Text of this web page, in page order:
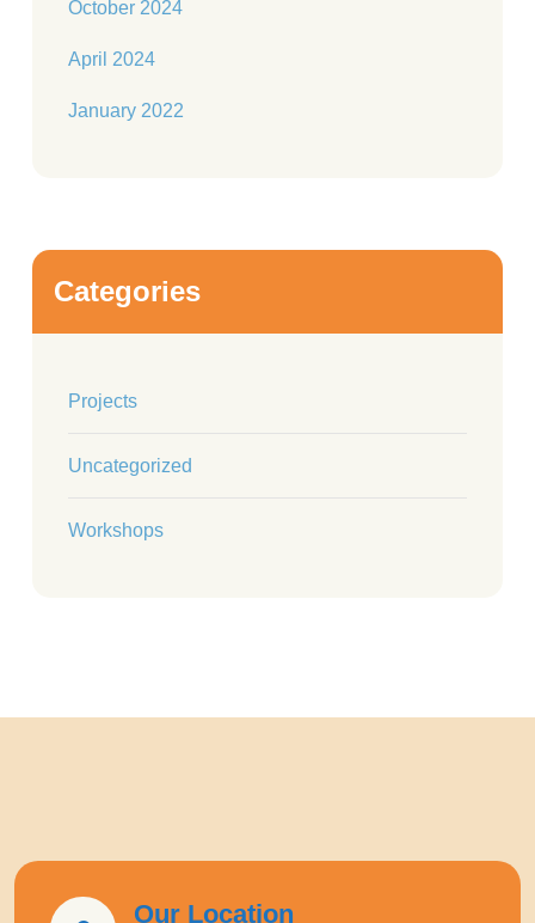
October 2024
April 2024
January 2022
Categories
Projects
Uncategorized
Workshops
Our Location